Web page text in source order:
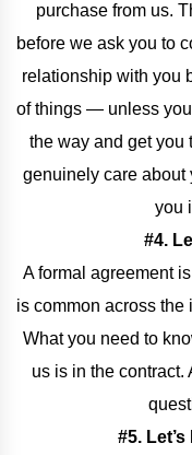
purchase from us.
before we ask you to
relationship with you
of things — unless
the way and get you
genuinely care about
you
#4.
A formal agreement
is common across the
What you need to
us is in the contract.
#5.